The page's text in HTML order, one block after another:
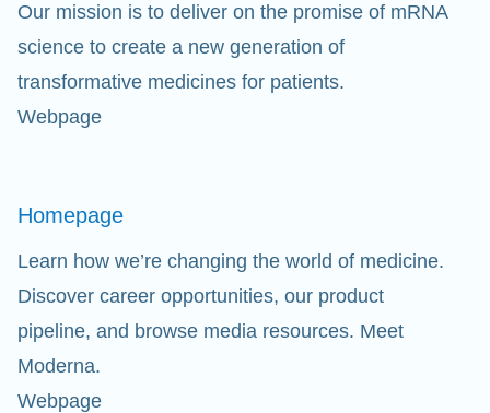
Our mission is to deliver on the promise of mRNA
science to create a new generation of
transformative medicines for patients.
Webpage
Homepage
Learn how we’re changing the world of medicine.
Discover career opportunities, our product
pipeline, and browse media resources. Meet
Moderna.
Webpage